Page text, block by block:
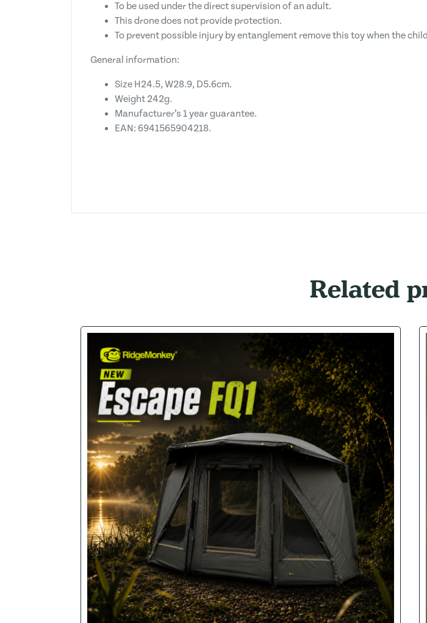
To be used under the direct supervision of an adult.
This drone does not provide protection.
To prevent possible injury by entanglement remove this toy when the
General information:
Size H24.5, W28.9, D5.6cm.
Weight 242g.
Manufacturer’s 1 year guarantee.
EAN: 6941565904218.
Related